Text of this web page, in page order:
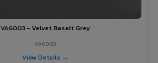
VA6003 - Velvet Basalt Grey
VA6003
View Details →